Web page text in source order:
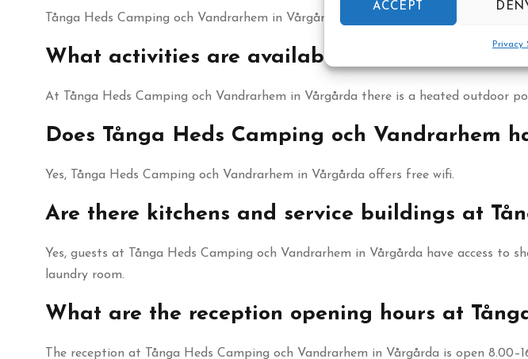
ACCEPT
Privacy
Tånga Heds Camping och Vandrarhem in Vårgårda offers hostel rooms for 2, 4
What activities are available at Tånga Heds
At Tånga Heds Camping och Vandrarhem in Vårgårda there is a heated outdoor
Does Tånga Heds Camping och Vandrarhem
Yes, Tånga Heds Camping och Vandrarhem in Vårgårda offers free wifi.
Are there kitchens and service buildings at
Yes, guests at Tånga Heds Camping och Vandrarhem in Vårgårda have access to
laundry room.
What are the reception opening hours at
The reception at Tånga Heds Camping och Vandrarhem in Vårgårda is open